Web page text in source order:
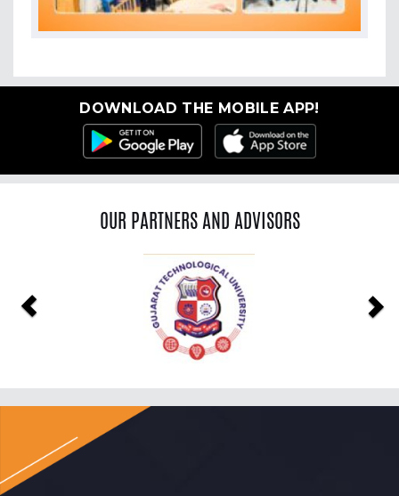
DOWNLOAD THE MOBILE APP!
OUR PARTNERS AND ADVISORS